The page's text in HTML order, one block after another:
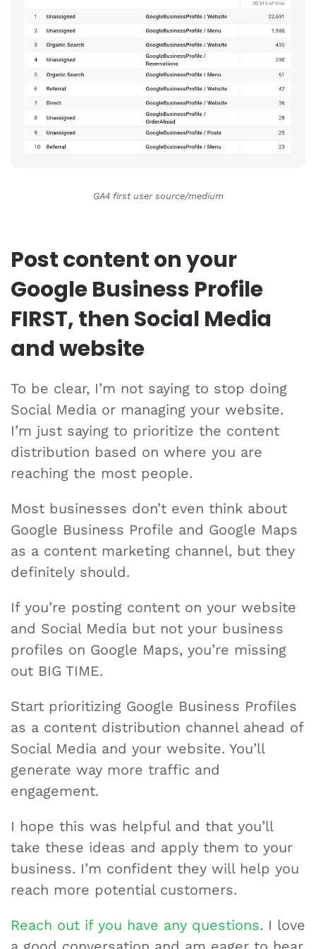
GA4 first user source/medium
Post content on your
Google Business Profile
FIRST, then Social Media
and website
To be clear, I’m not saying to stop doing
Social Media or managing your website.
I’m just saying to prioritize the content
distribution based on where you are
reaching the most people.
Most businesses don’t even think about
Google Business Profile and Google Maps
as a content marketing channel, but they
definitely should.
If you’re posting content on your website
and Social Media but not your business
profiles on Google Maps, you’re missing
out BIG TIME.
Start prioritizing Google Business Profiles
as a content distribution channel ahead of
Social Media and your website. You’ll
generate way more traffic and
engagement.
I hope this was helpful and that you’ll
take these ideas and apply them to your
business. I’m confident they will help you
reach more potential customers.
Reach out if you have any questions. I love